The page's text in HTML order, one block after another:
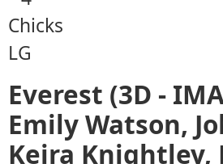
Everest (3D -
Emily Watson,
Keira Knightley,